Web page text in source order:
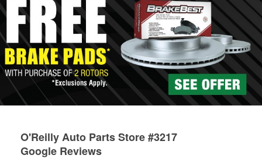
O'Reilly Auto Parts Store #3217
Google Reviews